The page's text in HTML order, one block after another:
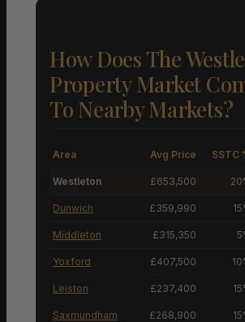
How Does The
Property Market
To Nearby Markets?
Area Avg Price SSTC
Westleton £653,500
Dunwich £359,990
Middleton £315,350
Yoxford £407,500
Leiston £237,400
Saxmundham £268,900